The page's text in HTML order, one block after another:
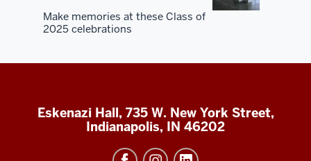
Make memories at these Class of
2025 celebrations
Eskenazi Hall, 735 W. New York Street,
Indianapolis, IN 46202